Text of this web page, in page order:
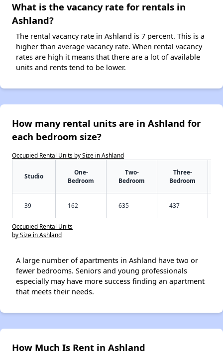
What is the vacancy rate for rentals in
Ashland?
The rental vacancy rate in Ashland is 7 percent. This is a
higher than average vacancy rate. When rental vacancy
rates are high it means that there are a lot of available
units and rents tend to be lower.
How many rental units are in Ashland for
each bedroom size?
Occupied Rental Units by Size in Ashland
Studio
One-
Bedroom
Two-
Bedroom
Three-
Bedroom
39 162 635 437
Occupied Rental Units
by Size in Ashland
A large number of apartments in Ashland have two or
fewer bedrooms. Seniors and young professionals
especially may have more success finding an apartment
that meets their needs.
How Much Is Rent in Ashland